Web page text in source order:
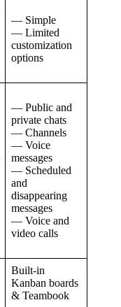
— Simple
— Limited
customization
options
— Public and
private chats
— Channels
— Voice
messages
— Scheduled
and
disappearing
messages
— Voice and
video calls
Built-in
Kanban boards
& Teambook